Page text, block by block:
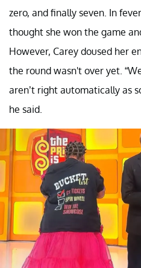
zero, and finally seven. In
thought she won the game
However, Carey doused her
the round wasn't over yet.
aren’t right automatically as
he said.